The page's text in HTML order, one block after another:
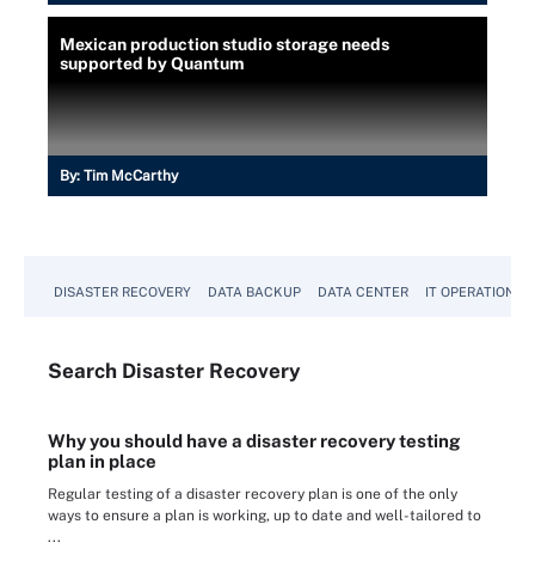
Mexican production studio storage needs
supported by Quantum
By: Tim McCarthy
DISASTER RECOVERY DATA BACKUP DATA CENTER IT OPERATIONS
Search Disaster Recovery
Why you should have a disaster recovery testing
plan in place
Regular testing of a disaster recovery plan is one of the only
ways to ensure a plan is working, up to date and well-tailored to
...